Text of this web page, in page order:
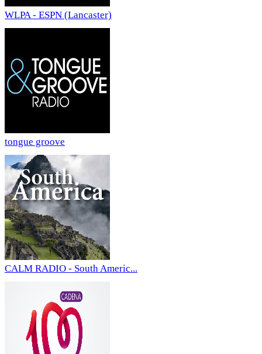
WLPA - ESPN (Lancaster)
tongue groove
CALM RADIO - South Americ...